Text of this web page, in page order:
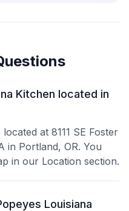
Kitchen located in
at 8111 SE Foster
in Portland, OR. You
in our Location section.
Louisiana